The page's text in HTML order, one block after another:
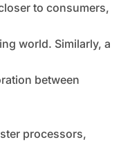
to consumers,
world. Similarly, a
between
processors,